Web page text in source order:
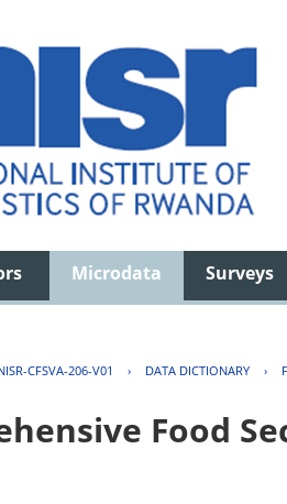
Microdata Surveys
CFSVA-206-V01 › DATA DICTIONARY ›
Food